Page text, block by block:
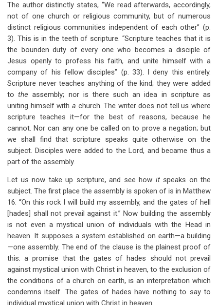
The author distinctly states, “We read afterwards, accordingly,
not of one church or religious community, but of numerous
distinct religious communities independent of each other” (p.
3). This is in the teeth of scripture. “Scripture teaches that it is
the bounden duty of every one who becomes a disciple of
Jesus openly to profess his faith, and unite himself with a
company of his fellow disciples” (p. 33). I deny this entirely.
Scripture never teaches anything of the kind; they were added
totheassembly; nor is there such an idea in scripture as
uniting himself with a church. The writer does not tell us where
scripture teaches it—for the best of reasons, because he
cannot. Nor can any one be called on to prove a negation; but
we shall find that scripture speaks quite otherwise on the
subject. Disciples were added to the Lord, and became thus a
part of the assembly.
Let us now take up scripture, and see how it speaks on the
subject. The first place the assembly is spoken of is in Matthew
16: “On this rock I will build my assembly, and the gates of hell
[hades] shall not prevail against it.” Now building the assembly
is not even a mystical union of individuals with the Head in
heaven. It supposes a system established on earth—a building
—one assembly. The end of the clause is the plainest proof of
this: a promise that the gates of hades should not prevail
against mystical union with Christ in heaven, to the exclusion of
the conditions of a church on earth, is an interpretation which
condemns itself. The gates of hades have nothing to say to
individual mystical union with Christ in heaven.